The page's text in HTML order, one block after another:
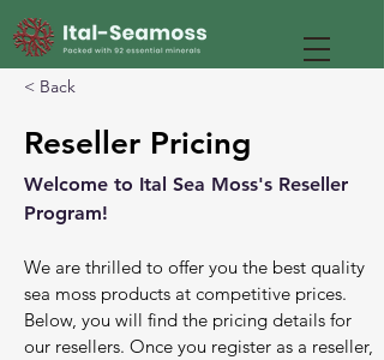
< Back
Reseller Pricing
Welcome to Ital Sea Moss's Reseller
Program!
We are thrilled to offer you the best quality
sea moss products at competitive prices.
Below, you will find the pricing details for
our resellers. Once you register as a reseller,